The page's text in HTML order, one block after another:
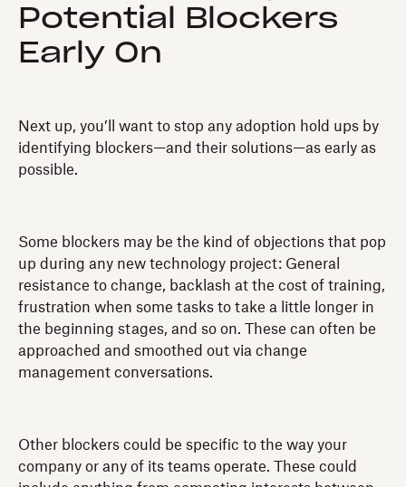
Potential Blockers
Early On
Next up, you’ll want to stop any adoption hold ups by
identifying blockers—and their solutions—as early as
possible.
Some blockers may be the kind of objections that pop
up during any new technology project: General
resistance to change, backlash at the cost of training,
frustration when some tasks to take a little longer in
the beginning stages, and so on. These can often be
approached and smoothed out via change
management conversations.
Other blockers could be specific to the way your
company or any of its teams operate. These could